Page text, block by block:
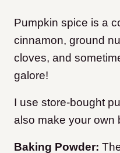
Pumpkin spice is a
cinnamon, ground
cloves, and
galore!
I use store-bought
also make your own
Baking Powder: